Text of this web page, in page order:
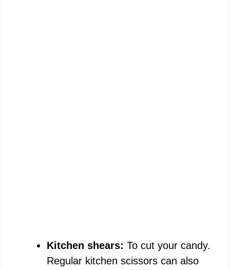
Kitchen shears: To cut your candy.
Regular kitchen scissors can also